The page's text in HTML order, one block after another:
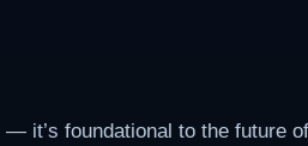
— it’s foundational to the future